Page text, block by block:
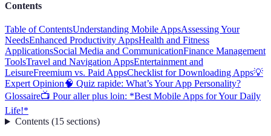
Contents
Table of ContentsUnderstanding Mobile AppsAssessing Your
NeedsEnhanced Productivity AppsHealth and Fitness
ApplicationsSocial Media and CommunicationFinance Management
ToolsTravel and Navigation AppsEntertainment and
LeisureFreemium vs. Paid AppsChecklist for Downloading Apps💡
Expert Opinion🧠 Quiz rapide: What’s Your App Personality?
Glossaire📺 Pour aller plus loin: *Best Mobile Apps for Your Daily
Life!*
Contents(15 sections)